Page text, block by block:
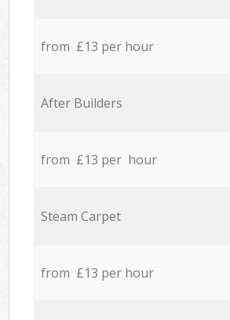
from £13 per hour
After Builders
from £13 per hour
Steam Carpet
from £13 per hour